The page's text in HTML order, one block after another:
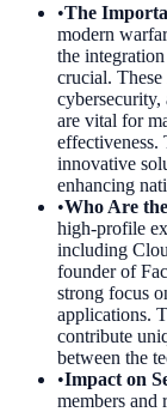
•The
modern
the
crucial.
are vital for
innovative
enhancing
•Who Are
high-profile
including
founder of
strong focus
applications.
contribute
between the
•Impact on
members and